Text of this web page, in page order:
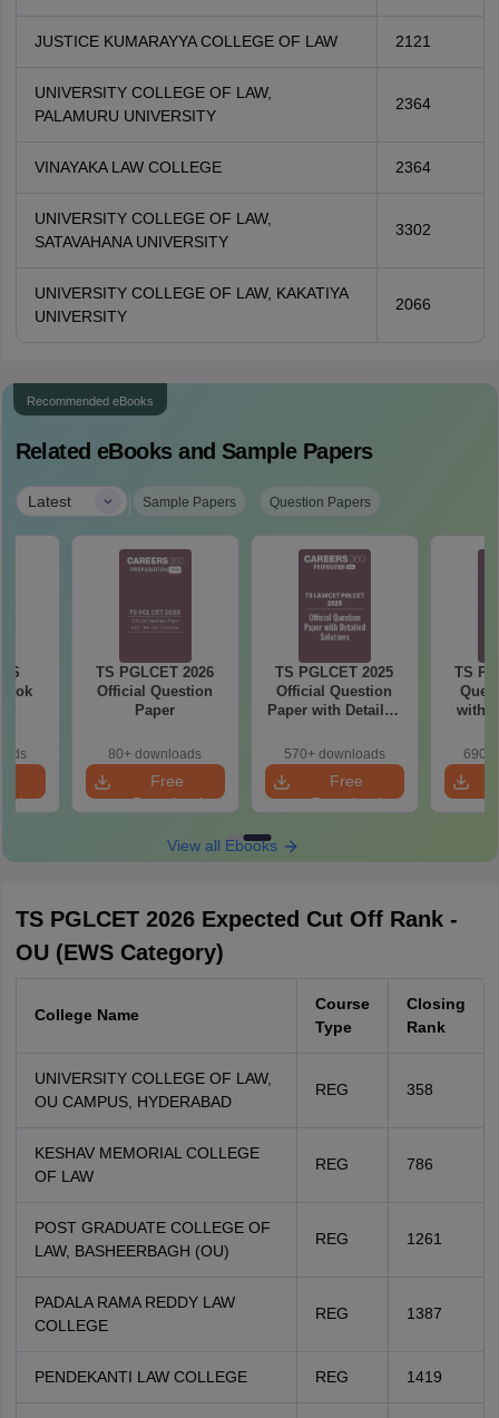
JUSTICE KUMARAYYA COLLEGE OF LAW 2121
UNIVERSITY COLLEGE OF LAW,
PALAMURU UNIVERSITY
2364
VINAYAKA LAW COLLEGE 2364
UNIVERSITY COLLEGE OF LAW,
SATAVAHANA UNIVERSITY
3302
UNIVERSITY COLLEGE OF LAW, KAKATIYA
UNIVERSITY
2066
Recommended eBooks
Related eBooks and Sample Papers
Latest | Sample Papers Question Papers
TS PGLCET 2026
Official Question
Paper
80+ downloads
Free
Download
TS PGLCET 2025
Official Question
Paper with Detailed
570+ downloads
Free
Download
TS
with
690+
View all Ebooks
TS PGLCET 2026 Expected Cut Off Rank -
OU (EWS Category)
College Name
Course
Type
Closing
Rank
UNIVERSITY COLLEGE OF LAW,
OU CAMPUS, HYDERABAD
REG 358
KESHAV MEMORIAL COLLEGE
OF LAW
REG 786
POST GRADUATE COLLEGE OF
LAW, BASHEERBAGH (OU)
REG 1261
PADALA RAMA REDDY LAW
COLLEGE
REG 1387
PENDEKANTI LAW COLLEGE REG 1419